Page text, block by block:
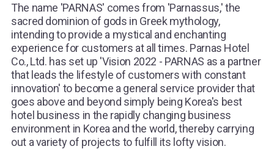
The name 'PARNAS' comes from 'Parnassus,' the
sacred dominion of gods in Greek mythology,
intending to provide a mystical and enchanting
experience for customers at all times. Parnas Hotel
Co., Ltd. has set up 'Vision 2022 - PARNAS as a partner
that leads the lifestyle of customers with constant
innovation' to become a general service provider that
goes above and beyond simply being Korea's best
hotel business in the rapidly changing business
environment in Korea and the world, thereby carrying
out a variety of projects to fulfill its lofty vision.